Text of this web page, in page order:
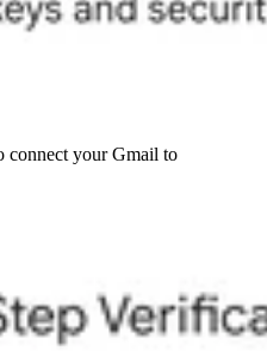
connect your Gmail to